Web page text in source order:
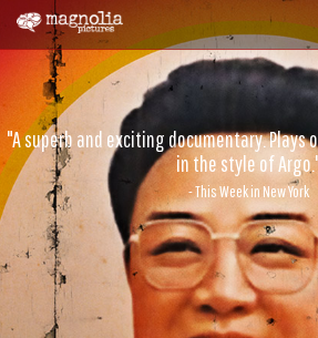
"A superb and exciting documentary.
in the style of
- This Week in New York